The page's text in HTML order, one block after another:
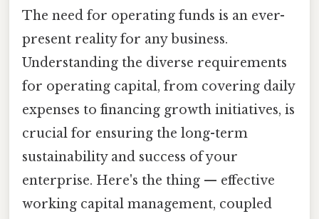
The need for operating funds is an ever-
present reality for any business.
Understanding the diverse requirements
for operating capital, from covering daily
expenses to financing growth initiatives, is
crucial for ensuring the long-term
sustainability and success of your
enterprise. Here's the thing — effective
working capital management, coupled